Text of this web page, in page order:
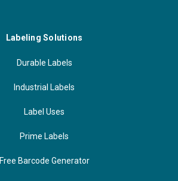
Labeling Solutions
Durable Labels
Industrial Labels
Label Uses
Prime Labels
Free Barcode Generator